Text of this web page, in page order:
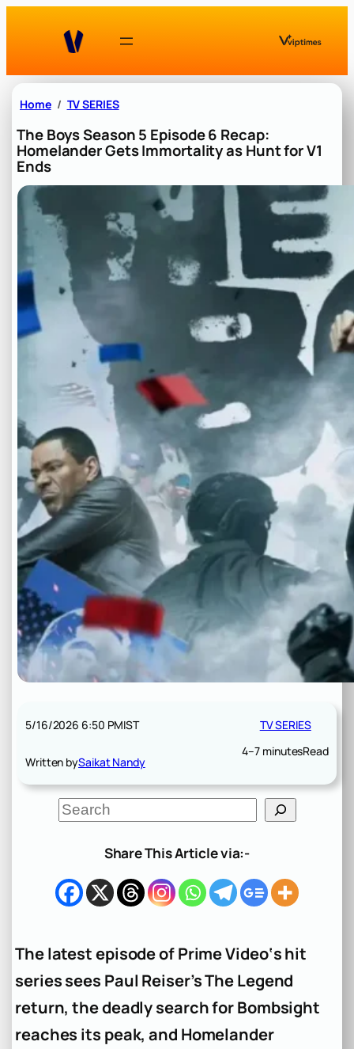
Home TV SERIES
The Boys Season 5 Episode 6 Recap:
Homelander Gets Immortality as Hunt for V1
Ends
5/16/2026 6:50 PMIST
Written bySaikat Nandy
TV SERIES
4–7 minutesRead
S
e
h
Share This Article via:-
The latest episode of Prime Video‘s hit
series sees Paul Reiser’s The Legend
return, the deadly search for Bombsight
reaches its peak, and Homelander